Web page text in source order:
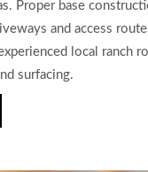
Proper base
and access
local ranch
surfacing.